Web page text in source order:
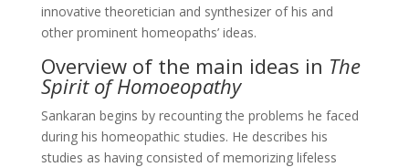
innovative theoretician and synthesizer of his and
other prominent homeopaths’ ideas.
Overview of the main ideas in The
Spirit of Homoeopathy
Sankaran begins by recounting the problems he faced
during his homeopathic studies. He describes his
studies as having consisted of memorizing lifeless